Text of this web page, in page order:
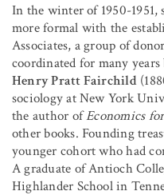
In the winter of 1950-1951,
more formal with the
Associates, a group of
coordinated for many
Henry Pratt Fairchild
sociology at New York
the author ofEconomics
other books. Founding
younger cohort who had
A graduate of Antioch
Highlander School in